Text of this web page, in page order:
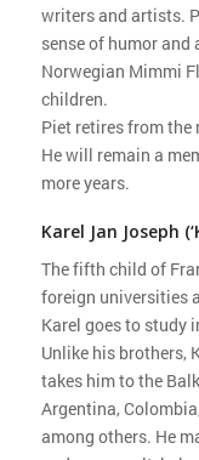
writers and artists.
sense of humor and
Norwegian Mimmi
children.
Piet retires from the
He will remain a
more years.
Karel Jan Joseph
The fifth child of
foreign universities
Karel goes to study
Unlike his brothers,
takes him to the
Argentina,
among others. He